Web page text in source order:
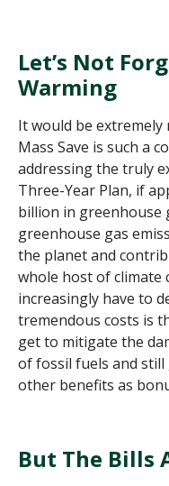
Let’s Not
Warming
It would be
Mass Save is such a
addressing the truly
Three-Year Plan, if
billion in greenhouse
greenhouse gas
the planet and
whole host of climate
increasingly have to
tremendous costs is
get to mitigate the
of fossil fuels and still
other benefits as
But The Bills